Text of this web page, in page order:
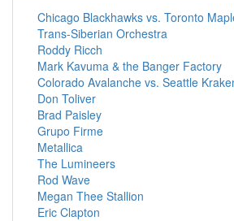
Chicago Blackhawks vs. Toronto
Trans-Siberian Orchestra
Roddy Ricch
Mark Kavuma & the Banger Factory
Colorado Avalanche vs. Seattle
Don Toliver
Brad Paisley
Grupo Firme
Metallica
The Lumineers
Rod Wave
Megan Thee Stallion
Eric Clapton